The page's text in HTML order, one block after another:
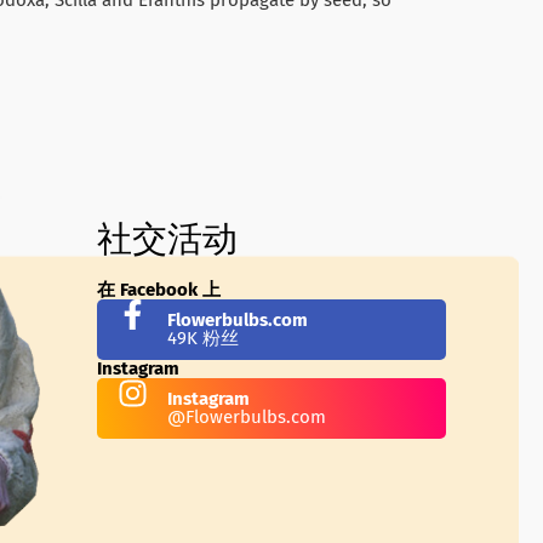
社交活动
在 Facebook 上
Flowerbulbs.com
49K 粉丝
Instagram
Instagram
@Flowerbulbs.com